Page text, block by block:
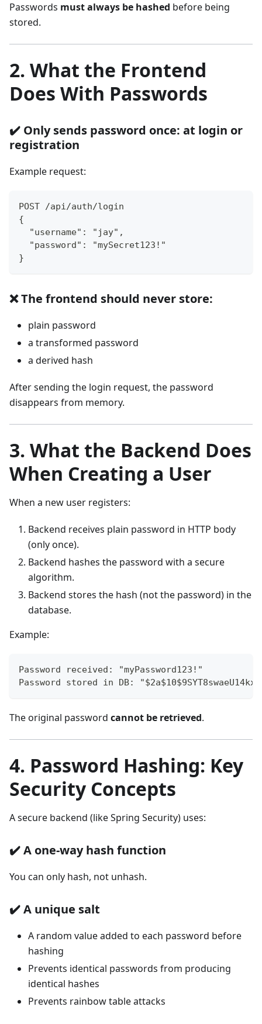
Passwords must always be hashed before being
stored.
2. What the Frontend
Does With Passwords
✔️ Only sends password once: at login or
registration
Example request:
POST /api/auth/login
{
  "username": "jay",
  "password": "mySecret123!"
}
❌ The frontend should never store:
plain password
a transformed password
a derived hash
After sending the login request, the password
disappears from memory.
3. What the Backend Does
When Creating a User
When a new user registers:
Backend receives plain password in HTTP body
(only once).
Backend hashes the password with a secure
algorithm.
Backend stores the hash (not the password) in the
database.
Example:
Password received: "myPassword123!"
Password stored in DB:
The original password cannot be retrieved.
4. Password Hashing: Key
Security Concepts
A secure backend (like Spring Security) uses:
✔️A one-way hash function
You can only hash, not unhash.
✔️A unique salt
A random value added to each password before
hashing
Prevents identical passwords from producing
identical hashes
Prevents rainbow table attacks